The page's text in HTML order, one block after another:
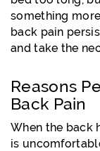
something
back pain
and take the
Reasons
Back Pain
When the back
is